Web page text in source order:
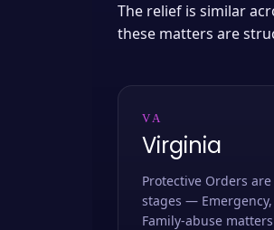
The relief is similar
these matters are
VA
Virginia
Protective Orders
stages —
Family-abuse